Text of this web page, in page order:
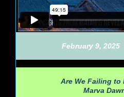
February 9,
Are We Failing to
Marva